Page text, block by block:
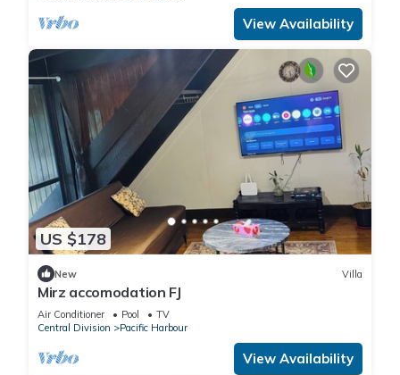
View Availability
US $178
New Villa
Mirz accomodation FJ
Air Conditioner Pool
TV
Central Division
Pacific Harbour
View Availability